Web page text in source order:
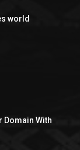
world
Domain With